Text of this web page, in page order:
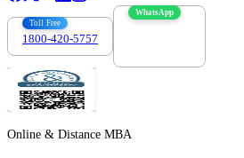
Toll Free
1800-420-5757
WhatsApp
Online & Distance MBA